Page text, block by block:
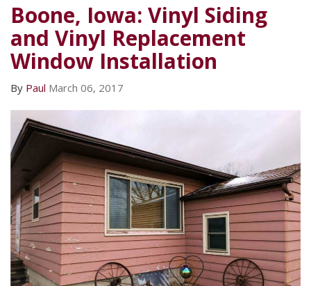
Boone, Iowa: Vinyl Siding
and Vinyl Replacement
Window Installation
By Paul March 06, 2017